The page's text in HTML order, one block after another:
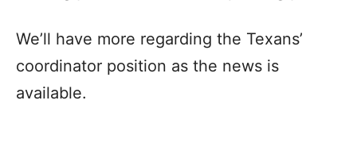
We’ll have more regarding the Texans’
coordinator position as the news is
available.